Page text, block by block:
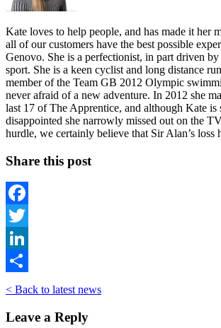
Kate loves to help people, and has made it her
all of our customers have the best possible
Genovo. She is a perfectionist, in part driven
sport. She is a keen cyclist and long distance
member of the Team GB 2012 Olympic
never afraid of a new adventure. In 2012 she
last 17 of The Apprentice, and although Kate
disappointed she narrowly missed out on the
hurdle, we certainly believe that Sir Alan’s loss
Share this post
Facebook
Twitter
LinkedIn
Share
< Back to latest news
Leave a Reply